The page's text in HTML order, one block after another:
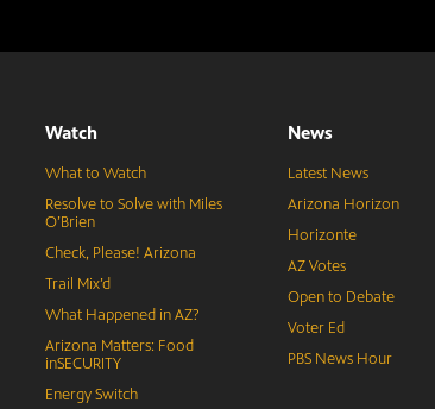
Watch
What to Watch
Resolve to Solve with Miles
O’Brien
Check, Please! Arizona
Trail Mix’d
What Happened in AZ?
Arizona Matters: Food
inSECURITY
Energy Switch
News
Latest News
Arizona Horizon
Horizonte
AZ Votes
Open to Debate
Voter Ed
PBS News Hour